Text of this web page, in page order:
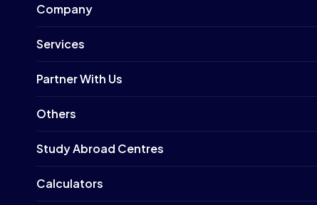
Company
Services
Partner With Us
Others
Study Abroad Centres
Calculators